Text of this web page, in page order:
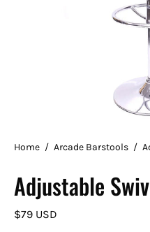
Home / Arcade Barstools /
Adjustable
$79 USD